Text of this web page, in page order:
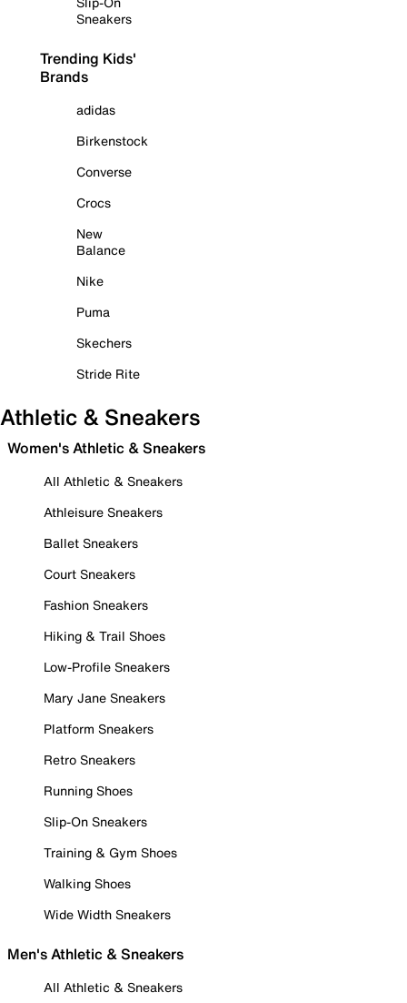
Sneakers
Trending Kids'
Brands
adidas
Birkenstock
Converse
Crocs
New
Balance
Nike
Puma
Skechers
Stride Rite
Athletic & Sneakers
Women's Athletic & Sneakers
All Athletic & Sneakers
Athleisure Sneakers
Ballet Sneakers
Court Sneakers
Fashion Sneakers
Hiking & Trail Shoes
Low-Profile Sneakers
Mary Jane Sneakers
Platform Sneakers
Retro Sneakers
Running Shoes
Slip-On Sneakers
Training & Gym Shoes
Walking Shoes
Wide Width Sneakers
Men's Athletic & Sneakers
All Athletic & Sneakers